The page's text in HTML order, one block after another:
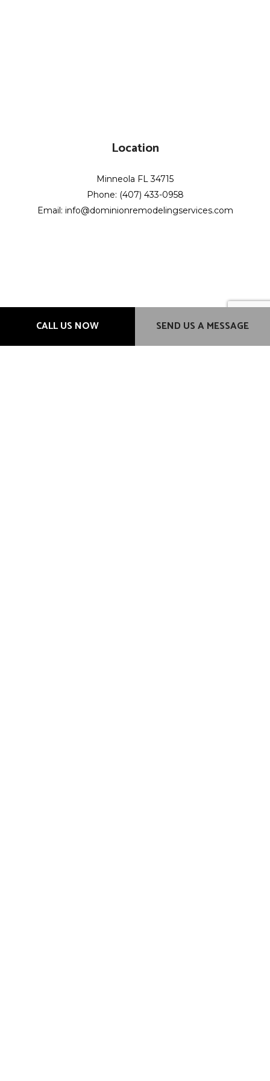
CALL US NOW SEND US A MESSAGE
Location
Minneola FL 34715
Phone: (407) 433-0958
Email: info@dominionremodelingservices.com
Hours of Operation